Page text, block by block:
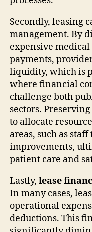
Secondly, leasing
management. By
expensive
payments,
liquidity, which is
where financial
challenge both
sectors.
to allocate
areas, such as
improvements,
patient care and
Lastly, lease
In many cases,
operational
deductions. This